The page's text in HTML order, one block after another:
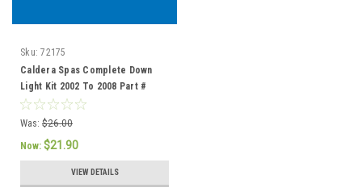
Sku: 72175
Caldera Spas Complete Down
Light Kit 2002 To 2008 Part #
72175
Was: $26.00
Now: $21.90
VIEW DETAILS